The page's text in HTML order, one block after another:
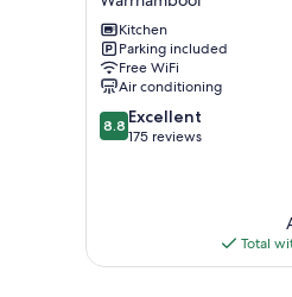
Warrnambool
Kitchen
Parking included
Free WiFi
Air conditioning
8.8
out
8.8 Excellent
175 reviews
Total